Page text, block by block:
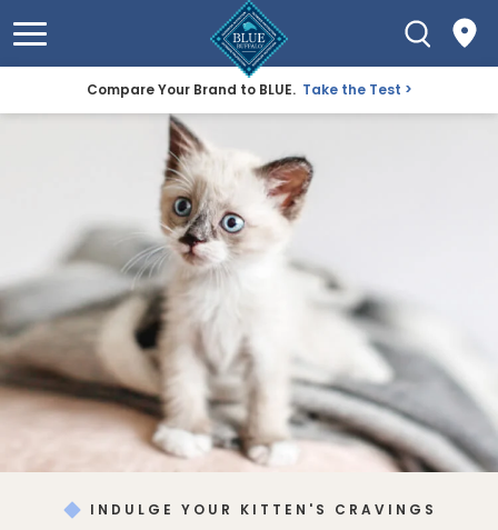
Compare Your Brand to BLUE. Take the Test
INDULGE YOUR KITTEN'S CRAVINGS